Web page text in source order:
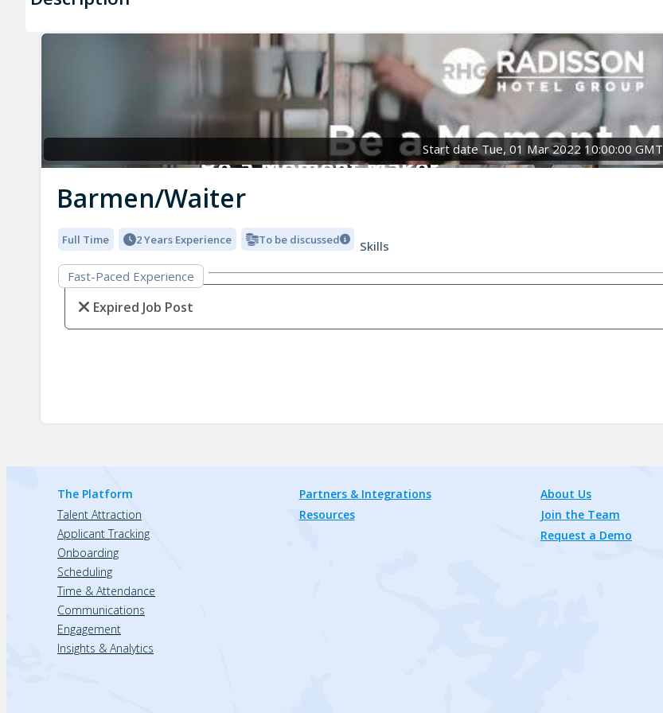
Start date Tue, 01 Mar 2022 10:00:00 GMT
Barmen/Waiter
Full Time 2 Years Experience To be discussed
Skills
Fast-Paced Experience
Expired Job Post
The Platform
Talent Attraction
Applicant Tracking
Onboarding
Scheduling
Time & Attendance
Communications
Engagement
Insights & Analytics
Partners & Integrations
Resources
About Us
Join the Team
Request a Demo